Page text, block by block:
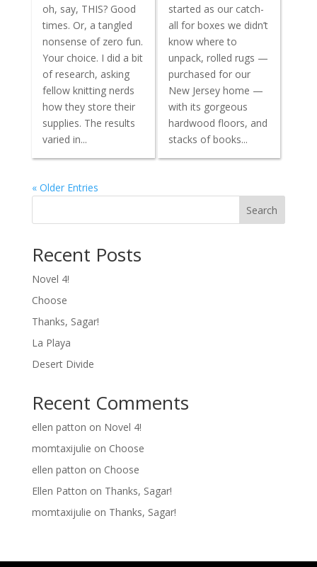
oh, say, THIS? Good
times. Or, a tangled
nonsense of zero fun.
Your choice. I did a bit
of research, asking
fellow knitting nerds
how they store their
supplies. The results
varied in...
started as our catch-
all for boxes we didn’t
know where to
unpack, rolled rugs —
purchased for our
New Jersey home —
with its gorgeous
hardwood floors, and
stacks of books...
« Older Entries
Search
Recent Posts
Novel 4!
Choose
Thanks, Sagar!
La Playa
Desert Divide
Recent Comments
ellen patton on Novel 4!
momtaxijulie on Choose
ellen patton on Choose
Ellen Patton on Thanks, Sagar!
momtaxijulie on Thanks, Sagar!